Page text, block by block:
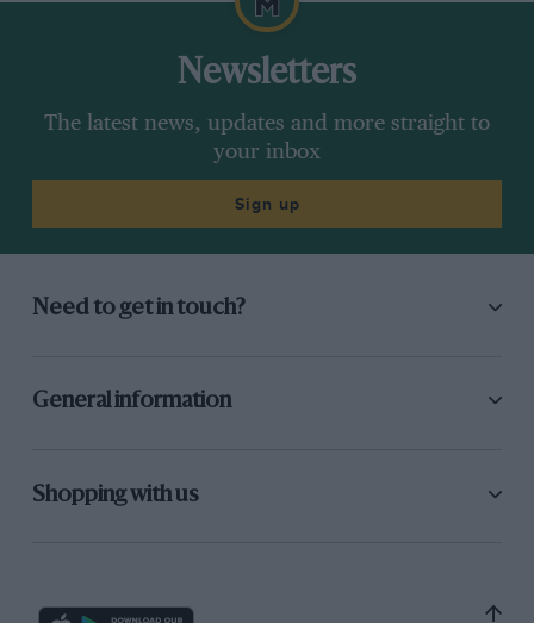
Newsletters
The latest news, updates and more straight to
your inbox
Sign up
Need to get in touch?
General information
Shopping with us